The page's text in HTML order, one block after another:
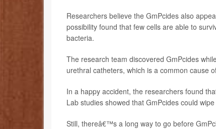
Researchers believe the GmPcides also
possibility found that few cells are able to
bacteria.
The research team discovered GmPcides
urethral catheters, which is a common cause
In a happy accident, the researchers found
Lab studies showed that GmPcides could
Still, thereâ€™s a long way to go before